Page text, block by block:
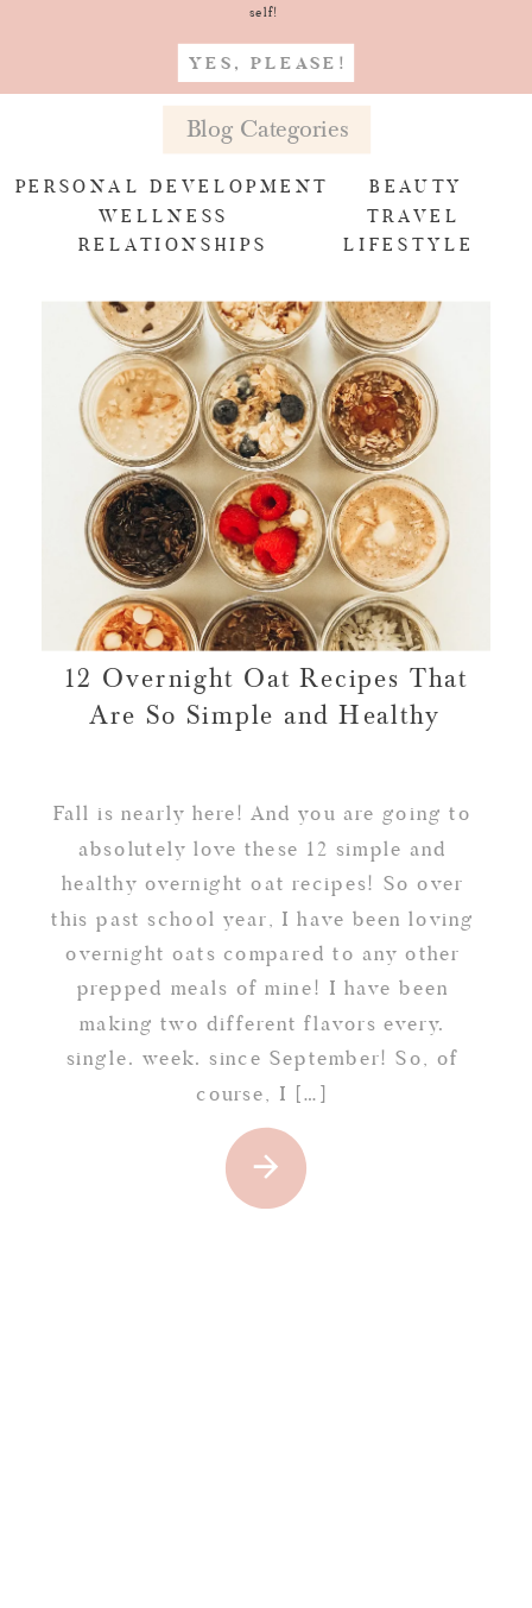
self!
YES, PLEASE!
WELLNESS
PERSONAL DEVELOPMENT
RELATIONSHIPS
BEAUTY
TRAVEL
LIFESTYLE
Blog Categories
Fall is nearly here! And you are going to
absolutely love these 12 simple and
healthy overnight oat recipes! So over
this past school year, I have been loving
overnight oats compared to any other
prepped meals of mine! I have been
making two different flavors every.
single. week. since September! So, of
course, I […]
12 Overnight Oat Recipes That
Are So Simple and Healthy